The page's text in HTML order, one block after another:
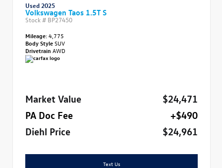
Used 2025
Volkswagen Taos 1.5T S
Stock # BP27450
Mileage:4,775
Body StyleSUV
Drivetrain AWD
Market Value
$24,471
PA Doc Fee
+$490
Diehl Price
$24,961
Text Us